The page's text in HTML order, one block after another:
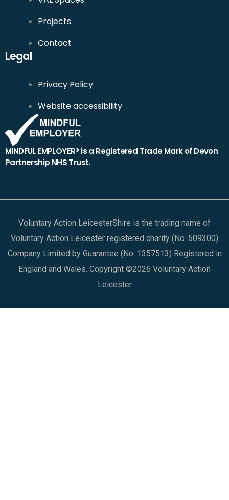
Projects
Contact
Legal
Privacy Policy
Website accessibility
MINDFUL EMPLOYER® is a Registered Trade Mark of Devon
Partnership NHS Trust.
Voluntary Action LeicesterShire is the trading name of
Voluntary Action Leicester registered charity (No. 509300)
Company Limited by Guarantee (No. 1357513) Registered in
England and Wales. Copyright ©2026 Voluntary Action
Leicester